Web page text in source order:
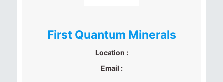
First Quantum Minerals
Location :
Email :